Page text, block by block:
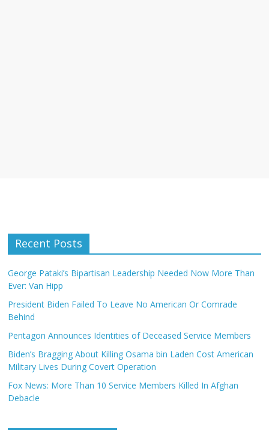
Recent Posts
George Pataki’s Bipartisan Leadership Needed Now More Than
Ever: Van Hipp
President Biden Failed To Leave No American Or Comrade
Behind
Pentagon Announces Identities of Deceased Service Members
Biden’s Bragging About Killing Osama bin Laden Cost American
Military Lives During Covert Operation
Fox News: More Than 10 Service Members Killed In Afghan
Debacle